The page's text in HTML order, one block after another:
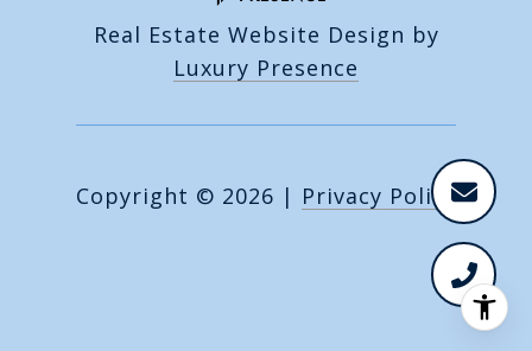
Real Estate Website Design by
Luxury Presence
Copyright © 2026 | Privacy Policy